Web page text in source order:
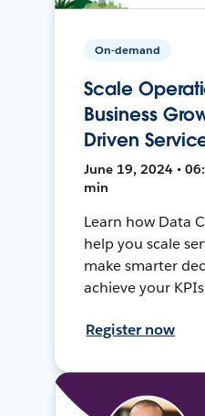
On-demand
Scale
Business
Driven
June 19, 2024 •
min
Learn how Data
help you scale
make smarter
achieve your
Register now